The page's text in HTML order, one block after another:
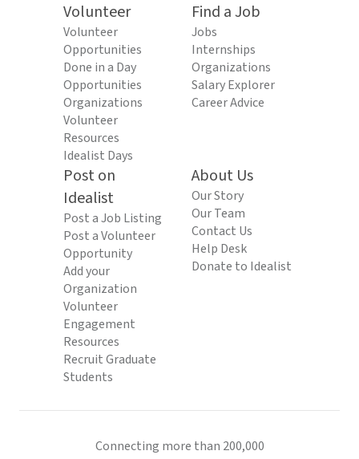
Volunteer
Volunteer
Opportunities
Done in a Day
Opportunities
Organizations
Volunteer
Resources
Idealist Days
Find a Job
Jobs
Internships
Organizations
Salary Explorer
Career Advice
Post on
Idealist
Post a Job Listing
Post a Volunteer
Opportunity
Add your
Organization
Volunteer
Engagement
Resources
Recruit Graduate
Students
About Us
Our Story
Our Team
Contact Us
Help Desk
Donate to Idealist
Connecting more than 200,000